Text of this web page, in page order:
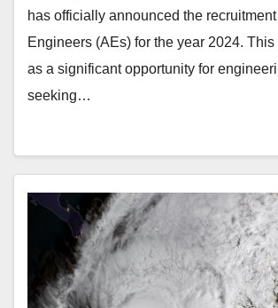
has officially announced the
Engineers (AEs) for the year 2024.
as a significant opportunity for
seeking…